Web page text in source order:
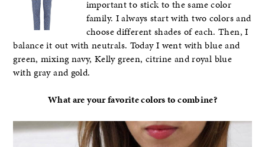
important to stick to the same color
family. I always start with two colors and
choose different shades of each. Then, I
balance it out with neutrals. Today I went with blue and
green, mixing navy, Kelly green, citrine and royal blue
with gray and gold.
What are your favorite colors to combine?